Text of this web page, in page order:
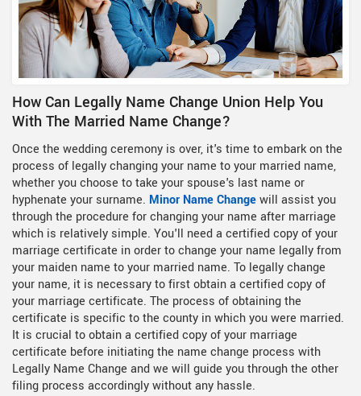
How Can Legally Name Change Union Help You
With The Married Name Change?
Once the wedding ceremony is over, it's time to embark on the
process of legally changing your name to your married name,
whether you choose to take your spouse's last name or
hyphenate your surname. Minor Name Changewill assist you
through the procedure for changing your name after marriage
which is relatively simple. You'll need a certified copy of your
marriage certificate in order to change your name legally from
your maiden name to your married name. To legally change
your name, it is necessary to first obtain a certified copy of
your marriage certificate. The process of obtaining the
certificate is specific to the county in which you were married.
It is crucial to obtain a certified copy of your marriage
certificate before initiating the name change process with
Legally Name Change and we will guide you through the other
filing process accordingly without any hassle.